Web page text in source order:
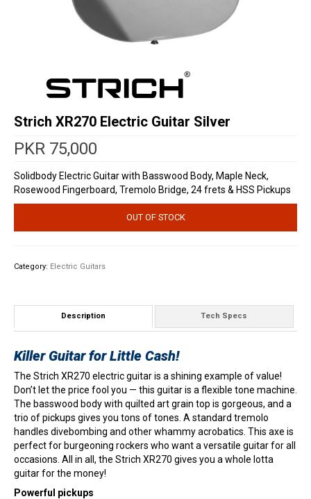
Strich XR270 Electric Guitar Silver
PKR 75,000
Solidbody Electric Guitar with Basswood Body, Maple Neck,
Rosewood Fingerboard, Tremolo Bridge, 24 frets & HSS Pickups
OUT OF STOCK
Category: Electric Guitars
Description Tech Specs
Killer Guitar for Little Cash!
The Strich XR270 electric guitar is a shining example of value!
Don’t let the price fool you — this guitar is a flexible tone machine.
The basswood body with quilted art grain top is gorgeous, and a
trio of pickups gives you tons of tones. A standard tremolo
handles divebombing and other whammy acrobatics. This axe is
perfect for burgeoning rockers who want a versatile guitar for all
occasions. All in all, the Strich XR270 gives you a whole lotta
guitar for the money!
Powerful pickups